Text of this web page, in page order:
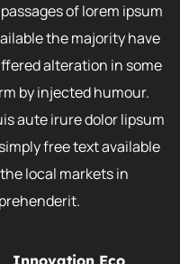
of lorem ipsum
the majority have
alteration in some
by injected humour.
aute irure dolor lipsum
free text available
local markets in
Innovation Eco